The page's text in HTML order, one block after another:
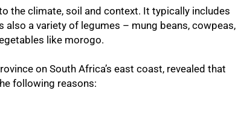
the climate, soil and context. It typically includes
also a variety of legumes – mung beans, cowpeas,
like morogo.
on South Africa’s east coast, revealed that
following reasons: